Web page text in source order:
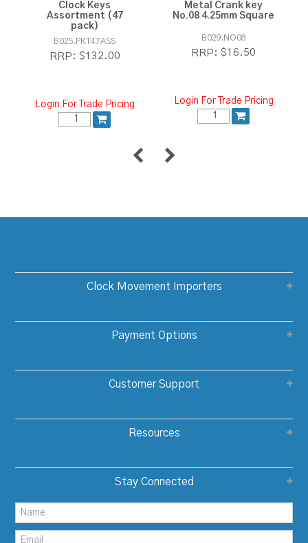
Clock Keys
Assortment (47
pack)
B025.PKT47ASS
RRP: $132.00
Login For Trade Pricing
Metal Crank key
No.08 4.25mm Square
B029.NO08
RRP: $16.50
Login For Trade Pricing
Clock Movement Importers
Payment Options
Customer Support
Resources
Stay Connected